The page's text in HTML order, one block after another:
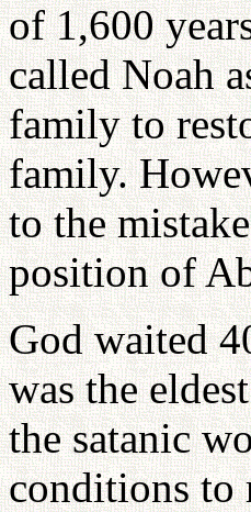
of 1,600
called Noah
family to
family.
to the
position of
God waited
was the
the satanic
conditions to